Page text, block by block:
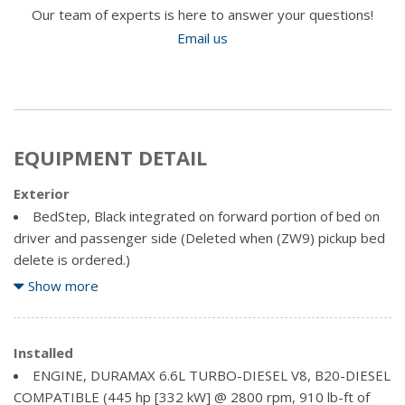
Our team of experts is here to answer your questions!
Email us
EQUIPMENT DETAIL
Exterior
BedStep, Black integrated on forward portion of bed on
driver and passenger side (Deleted when (ZW9) pickup bed
delete is ordered.)
Bumper, front chrome
Cargo tie downs (12), fixed, rated at 500 lbs (226.8 kg)
per corner (Deleted with (ZW9) pickup bed delete.)
Chrome front grille bar with "CHEVROLET". Includes
moulded in colour Black grille inserts with small Gold bowtie
Show more
Installed
ENGINE, DURAMAX 6.6L TURBO-DIESEL V8, B20-DIESEL
COMPATIBLE (445 hp [332 kW] @ 2800 rpm, 910 lb-ft of